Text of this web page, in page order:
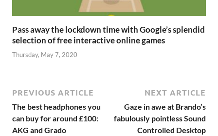
Pass away the lockdown time with Google’s splendid
selection of free interactive online games
Thursday, May 7, 2020
PREVIOUS ARTICLE
The best headphones you
can buy for around £100:
AKG and Grado
NEXT ARTICLE
Gaze in awe at Brando’s
fabulously pointless Sound
Controlled Desktop